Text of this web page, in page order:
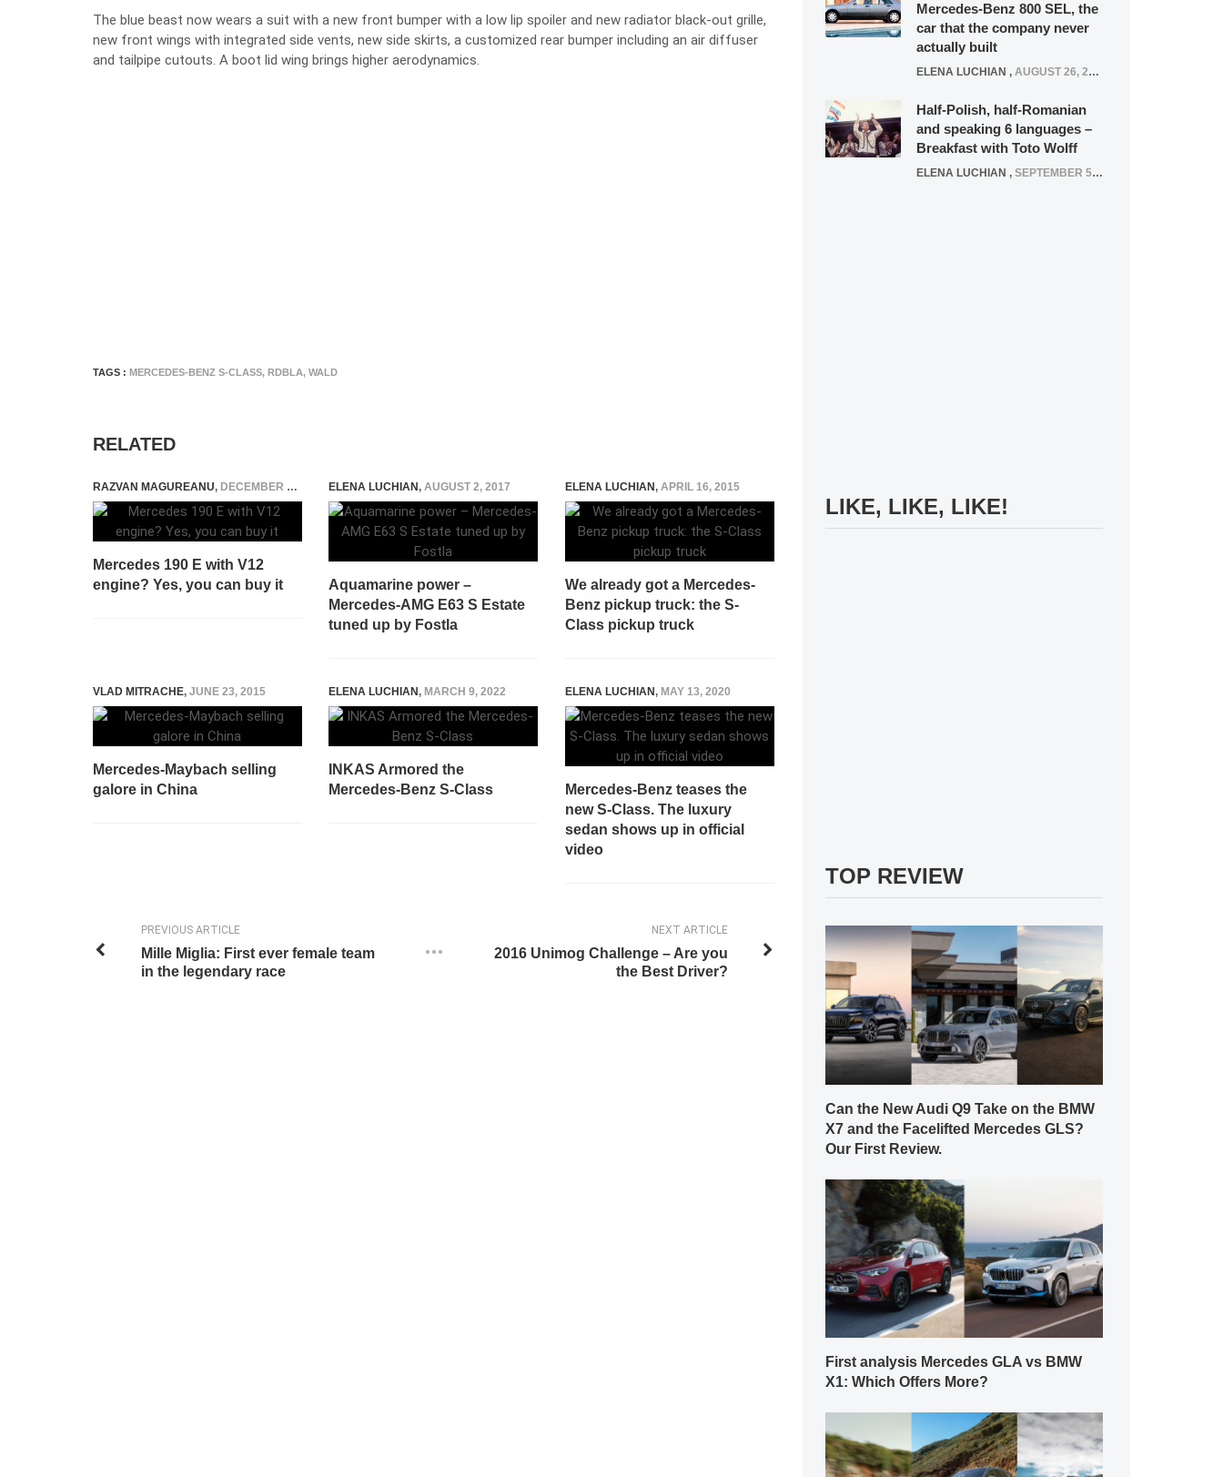
The blue beast now wears a suit with a new front bumper with a low lip spoiler and new radiator black-out grille,
new front wings with integrated side vents, new side skirts, a customized rear bumper including an air diffuser
and tailpipe cutouts. A boot lid wing brings higher aerodynamics.
TAGS : MERCEDES-BENZ S-CLASS, RDBLA, WALD
RELATED
RAZVAN MAGUREANU, DECEMBER 16, 2020
Mercedes 190 E with V12
engine? Yes, you can buy it
ELENA LUCHIAN, AUGUST 2, 2017
Aquamarine power –
Mercedes-AMG E63 S Estate
tuned up by Fostla
ELENA LUCHIAN, APRIL 16, 2015
We already got a Mercedes-
Benz pickup truck: the S-
Class pickup truck
VLAD MITRACHE, JUNE 23, 2015
Mercedes-Maybach selling
galore in China
ELENA LUCHIAN, MARCH 9, 2022
INKAS Armored the
Mercedes-Benz S-Class
ELENA LUCHIAN, MAY 13, 2020
Mercedes-Benz teases the
new S-Class. The luxury
sedan shows up in official
video
NEXT ARTICLE
2016 Unimog Challenge – Are you
the Best Driver?
PREVIOUS ARTICLE
Mille Miglia: First ever female team
in the legendary race
Mercedes-Benz 800 SEL, the
car that the company never
actually built
ELENA LUCHIAN , AUGUST 26, 2020
Half-Polish, half-Romanian
and speaking 6 languages –
Breakfast with Toto Wolff
ELENA LUCHIAN , SEPTEMBER 5, 2016
LIKE, LIKE, LIKE!
TOP REVIEW
Can the New Audi Q9 Take on the BMW
X7 and the Facelifted Mercedes GLS?
Our First Review.
First analysis Mercedes GLA vs BMW
X1: Which Offers More?